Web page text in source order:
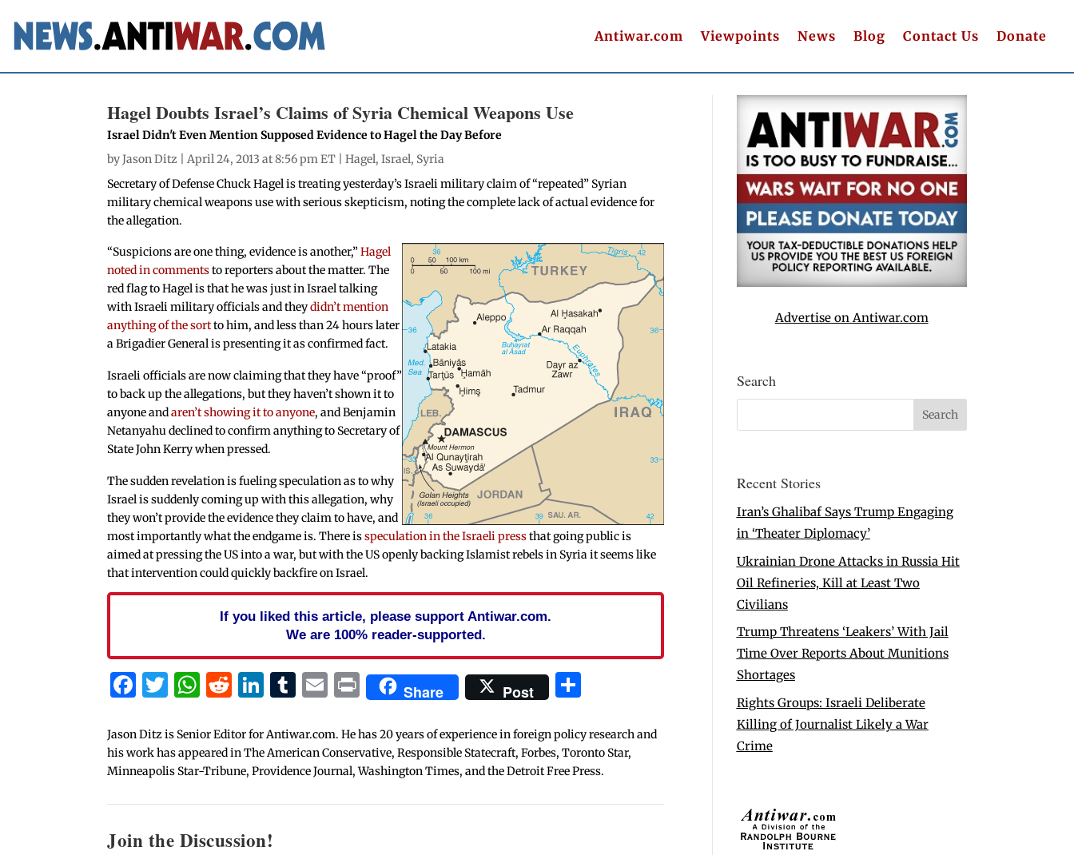
Antiwar.com Viewpoints News Blog Contact Us Donate
Hagel Doubts Israel’s Claims of Syria Chemical Weapons Use
Israel Didn't Even Mention Supposed Evidence to Hagel the Day Before
byJason Ditz | April 24, 2013 at 8:56 pm ET |Hagel,Israel, Syria
Secretary of Defense Chuck Hagel is treating yesterday’s Israeli military claim of “repeated” Syrian
military chemical weapons use with serious skepticism, noting the complete lack of actual evidence for
the allegation.
“Suspicions are one thing, evidence is another,”Hagel
noted in commentsto reporters about the matter. The
red flag to Hagel is that he was just in Israel talking
with Israeli military officials and theydidn’t mention
anything of the sortto him, and less than 24 hours later
a Brigadier General is presenting it as confirmed fact.
Israeli officials are now claiming that they have “proof”
to back up the allegations, but they haven’t shown it to
anyone andaren’t showing it to anyone, and Benjamin
Netanyahu declined to confirm anything to Secretary of
State John Kerry when pressed.
The sudden revelation is fueling speculation as to why
Israel is suddenly coming up with this allegation, why
they won’t provide the evidence they claim to have, and
most importantly what the endgame is. There isspeculation in the Israeli pressthat going public is
aimed at pressing the US into a war, but with the US openly backing Islamist rebels in Syria it seems like
that intervention could quickly backfire on Israel.
If you liked this article, please support Antiwar.com.
We are 100% reader-supported.
Facebook
Twitter
WhatsApp
Reddit
LinkedIn
Tumblr
Email
PrintShare Post
Jason Ditz is Senior Editor for Antiwar.com. He has 20 years of experience in foreign policy research and
his work has appeared in The American Conservative, Responsible Statecraft, Forbes, Toronto Star,
Minneapolis Star-Tribune, Providence Journal, Washington Times, and the Detroit Free Press.
Join the Discussion!
Advertise on Antiwar.com
Search
Recent Stories
Iran’s Ghalibaf Says Trump Engaging
in ‘Theater Diplomacy’
Ukrainian Drone Attacks in Russia Hit
Oil Refineries, Kill at Least Two
Civilians
Trump Threatens ‘Leakers’ With Jail
Time Over Reports About Munitions
Shortages
Rights Groups: Israeli Deliberate
Killing of Journalist Likely a War
Crime